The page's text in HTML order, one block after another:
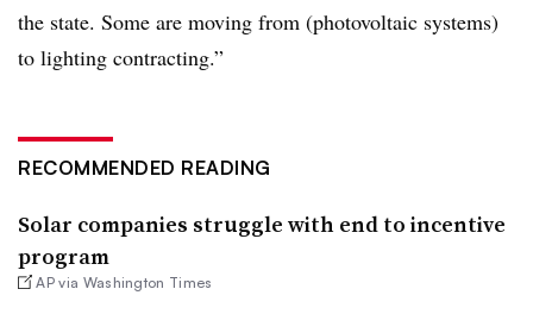
the state. Some are moving from (photovoltaic systems)
to lighting contracting.”
RECOMMENDED READING
Solar companies struggle with end to incentive
program
AP via Washington Times